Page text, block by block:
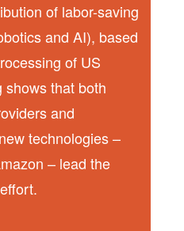
of labor-saving
and AI), based
of US
shows that both
and
technologies –
– lead the